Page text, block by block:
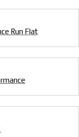
Run Flat